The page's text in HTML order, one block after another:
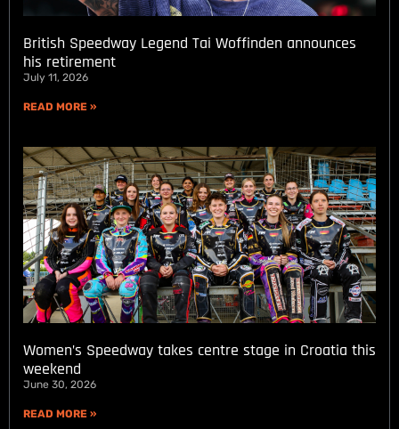
British Speedway Legend Tai Woffinden announces
his retirement
July 11, 2026
READ MORE »
Women’s Speedway takes centre stage in Croatia this
weekend
June 30, 2026
READ MORE »